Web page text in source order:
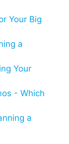
Your Big
a
Your
- Which
a